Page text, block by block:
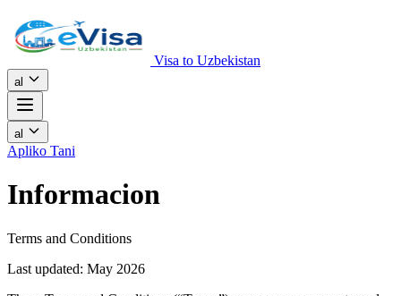
Visa to Uzbekistan
al
al
Apliko Tani
Informacion
Terms and Conditions
Last updated: May 2026